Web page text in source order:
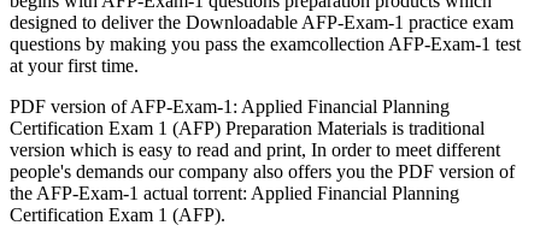
designed to deliver the Downloadable AFP-Exam-1 practice exam
questions by making you pass the examcollection AFP-Exam-1 test
at your first time.
PDF version of AFP-Exam-1: Applied Financial Planning
Certification Exam 1 (AFP) Preparation Materials is traditional
version which is easy to read and print, In order to meet different
people's demands our company also offers you the PDF version of
the AFP-Exam-1 actual torrent: Applied Financial Planning
Certification Exam 1 (AFP).